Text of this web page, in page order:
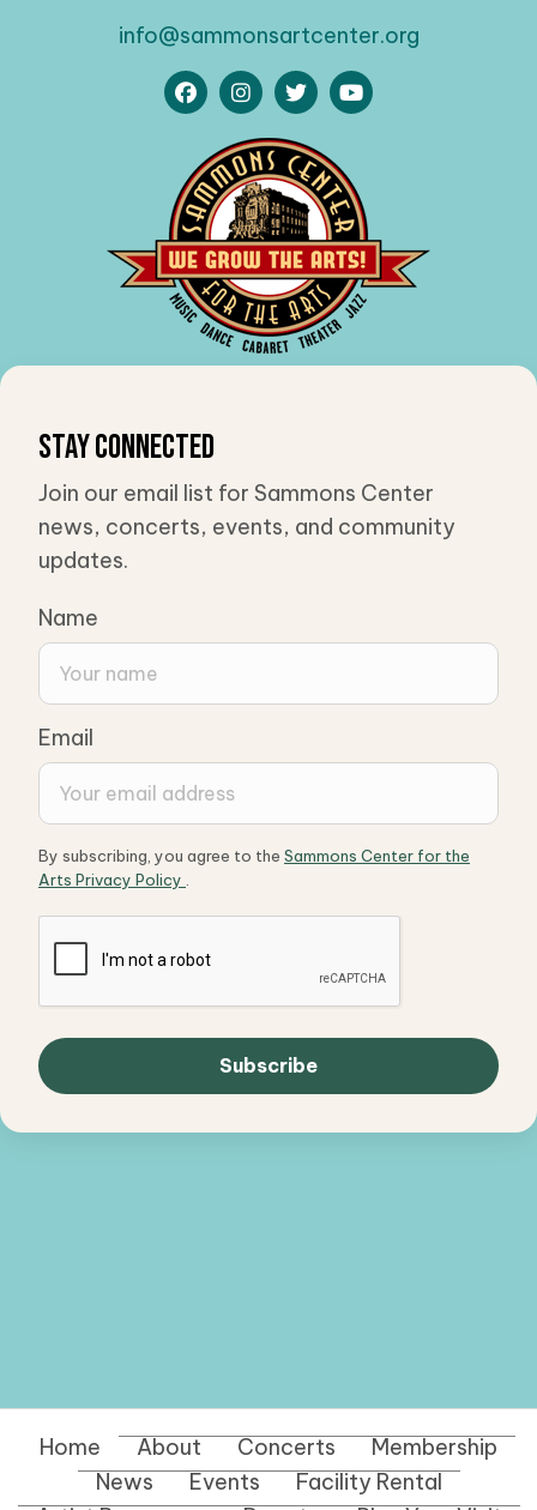
info@sammonsartcenter.org
Stay Connected
Join our email list for Sammons Center
news, concerts, events, and community
updates.
Name
Email
By subscribing, you agree to the Sammons Center for the
Arts Privacy Policy
Home About Concerts
Membership
News
Events
Facility Rental